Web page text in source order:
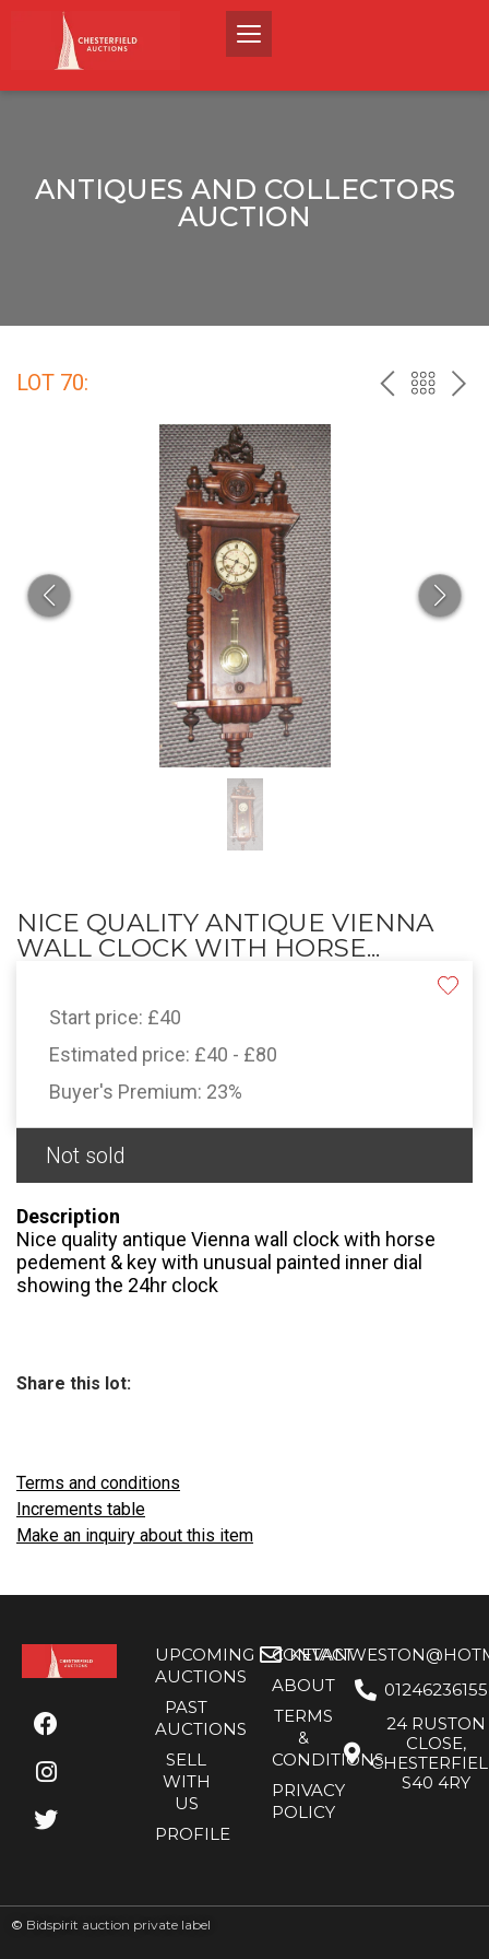
ANTIQUES AND COLLECTORS
AUCTION
LOT 70: PREVBACK
NICE QUALITY ANTIQUE VIENNA
WALL CLOCK WITH HORSE...
Start price: £40
Estimated price: £40 - £80
Buyer's Premium: 23%
Not sold
Description
Nice quality antique Vienna wall clock with horse
pedement & key with unusual painted inner dial
showing the 24hr clock
Share this lot:
Terms and conditions
Increments table
Make an inquiry about this item
UPCOMING
AUCTIONS
PAST
AUCTIONS
SELL
WITH
US
PROFILE
CONTACT
ABOUT
TERMS
&
CONDITIONS
PRIVACY
POLICY
01246236155
24 RUSTON
CLOSE,
S40 4RY
© Bidspirit auction private label